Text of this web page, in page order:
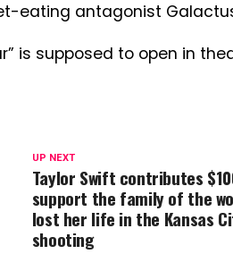
eating antagonist
is supposed to open in
UP NEXT
Taylor Swift contributes
support the family of the
lost her life in the Kansas
shooting